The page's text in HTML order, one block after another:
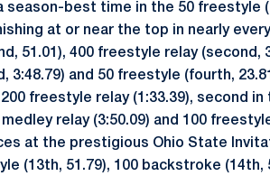
season-best time in the 50 freestyle
at or near the top in nearly
51.01), 400 freestyle relay (second,
3:48.79) and 50 freestyle (fourth,
freestyle relay (1:33.39), second
medley relay (3:50.09) and 100
at the prestigious Ohio State
(13th, 51.79), 100 backstroke (14th,